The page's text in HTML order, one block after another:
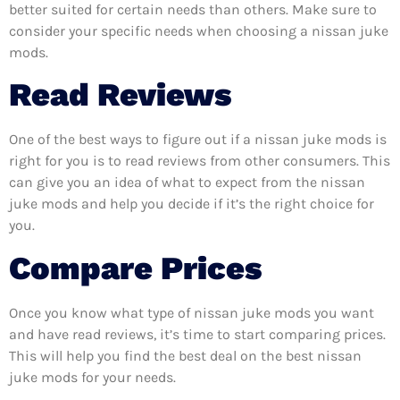
better suited for certain needs than others. Make sure to
consider your specific needs when choosing a nissan juke
mods.
Read Reviews
One of the best ways to figure out if a nissan juke mods is
right for you is to read reviews from other consumers. This
can give you an idea of what to expect from the nissan
juke mods and help you decide if it’s the right choice for
you.
Compare Prices
Once you know what type of nissan juke mods you want
and have read reviews, it’s time to start comparing prices.
This will help you find the best deal on the best nissan
juke mods for your needs.